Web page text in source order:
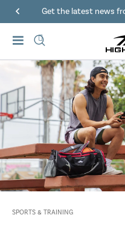
Get the latest news
SPORTS & TRAINING